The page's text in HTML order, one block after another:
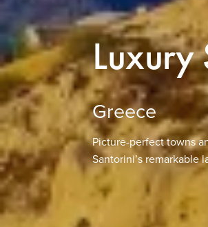
Luxury
Greece
Picture-perfect towns
Santorini’s remarkable